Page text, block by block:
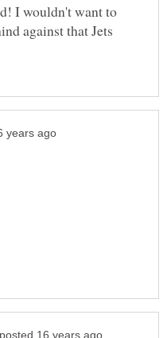
I wouldn't want to
against that Jets